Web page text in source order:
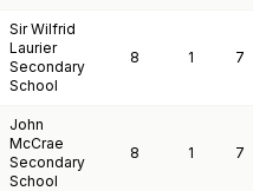
Sir Wilfrid
Laurier
Secondary
School
8 1 7
John
McCrae
Secondary
School
8 1 7